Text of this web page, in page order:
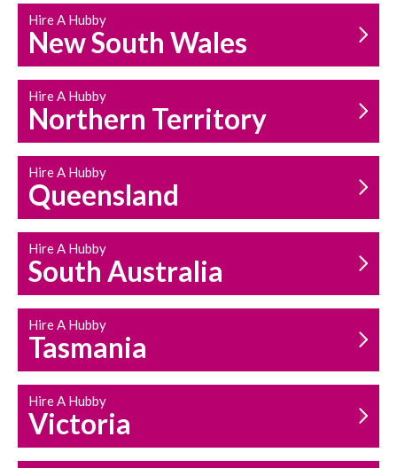
HOUSEHOLD REPAIRS
AND MAINTENANCE
Hire A Hubby
New South Wales
Hire A Hubby
Northern Territory
Hire A Hubby
Queensland
Hire A Hubby
South Australia
Hire A Hubby
Tasmania
Hire A Hubby
Victoria